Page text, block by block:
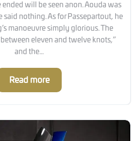
will be seen anon. Aouda was
said nothing. As for Passepartout, he
manoeuvre simply glorious. The
eleven and twelve knots,”
and the...
Read more